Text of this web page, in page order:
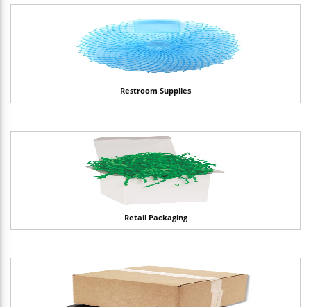
Restroom Supplies
Retail Packaging